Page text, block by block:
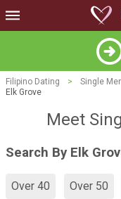
Filipino Dating > Single
Elk Grove
Meet
Search By Elk
Over 40 Over 50